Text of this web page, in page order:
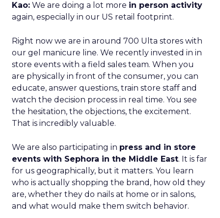
Kao: We are doing a lot more in person activity
again, especially in our US retail footprint.
Right now we are in around 700 Ulta stores with
our gel manicure line. We recently invested in in
store events with a field sales team. When you
are physically in front of the consumer, you can
educate, answer questions, train store staff and
watch the decision process in real time. You see
the hesitation, the objections, the excitement.
That is incredibly valuable.
We are also participating in press and in store
events with Sephora in the Middle East. It is far
for us geographically, but it matters. You learn
who is actually shopping the brand, how old they
are, whether they do nails at home or in salons,
and what would make them switch behavior.